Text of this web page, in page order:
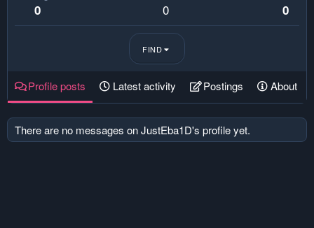
0 0 0
FIND
Profile posts Latest activity Postings About
There are no messages on JustEba1D's profile yet.